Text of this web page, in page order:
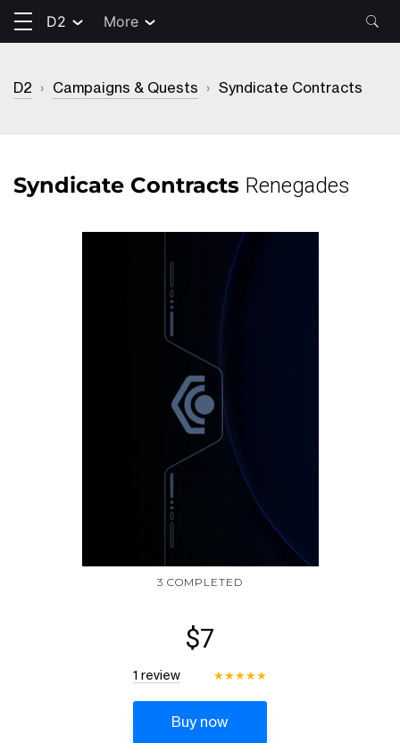
D2 More
D2 › Campaigns & Quests › Syndicate Contracts
Syndicate Contracts Renegades
3 COMPLETED
$7
1 review ★★★★★
Buy now